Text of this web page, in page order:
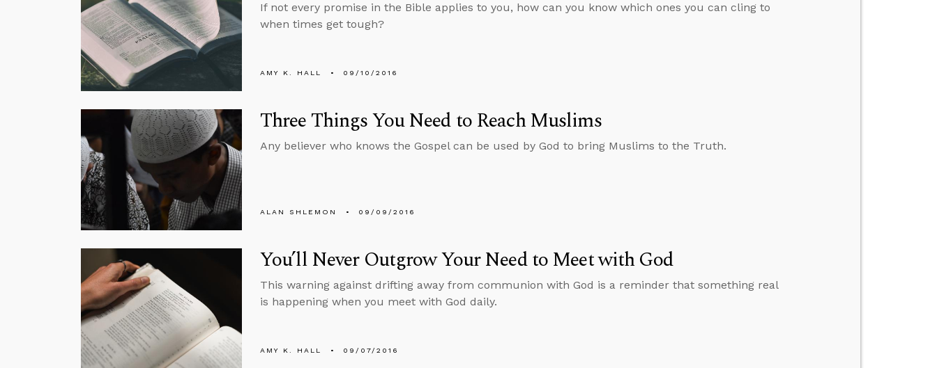
If not every promise in the Bible applies to you, how can you know which ones you can cling to
when times get tough?
AMY K. HALL 09/10/2016
Three Things You Need to Reach Muslims
Any believer who knows the Gospel can be used by God to bring Muslims to the Truth.
ALAN SHLEMON 09/09/2016
You’ll Never Outgrow Your Need to Meet with God
This warning against drifting away from communion with God is a reminder that something real
is happening when you meet with God daily.
AMY K. HALL 09/07/2016